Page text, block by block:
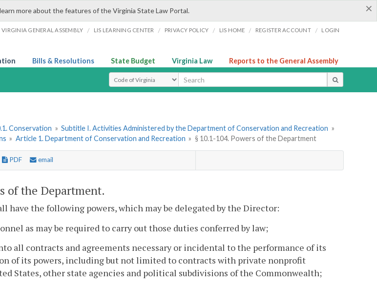
×
more about the features of the Virginia State Law Portal.
VIRGINIA GENERAL ASSEMBLY / LIS LEARNING CENTER / PRIVACY POLICY / LIS HOME / REGISTER ACCOUNT / LOGIN
Bills & Resolutions State Budget Virginia Law Reports to the General Assembly
Select Search Type
Conservation » Subtitle I. Activities Administered by the Department of Conservation and Recreation »
» Article 1. Department of Conservation and Recreation » § 10.1-104. Powers of the Department
PDF email
of the Department.
have the following powers, which may be delegated by the Director:
as may be required to carry out those duties conferred by law;
all contracts and agreements necessary or incidental to the performance of its
of its powers, including but not limited to contracts with private nonprofit
States, other state agencies and political subdivisions of the Commonwealth;